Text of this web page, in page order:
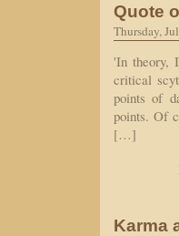
Quote
Thursday,
'In theory,
critical
points of
points. Of
[…]
Karma